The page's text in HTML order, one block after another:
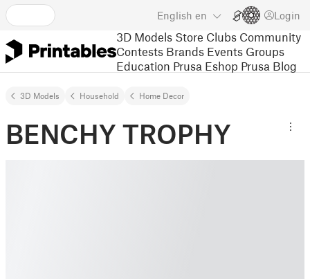
English en Login
3D Models Store Clubs Community
Contests Brands Events Groups
Education Prusa Eshop Prusa Blog
3D Models Household Home Decor
BENCHY TROPHY